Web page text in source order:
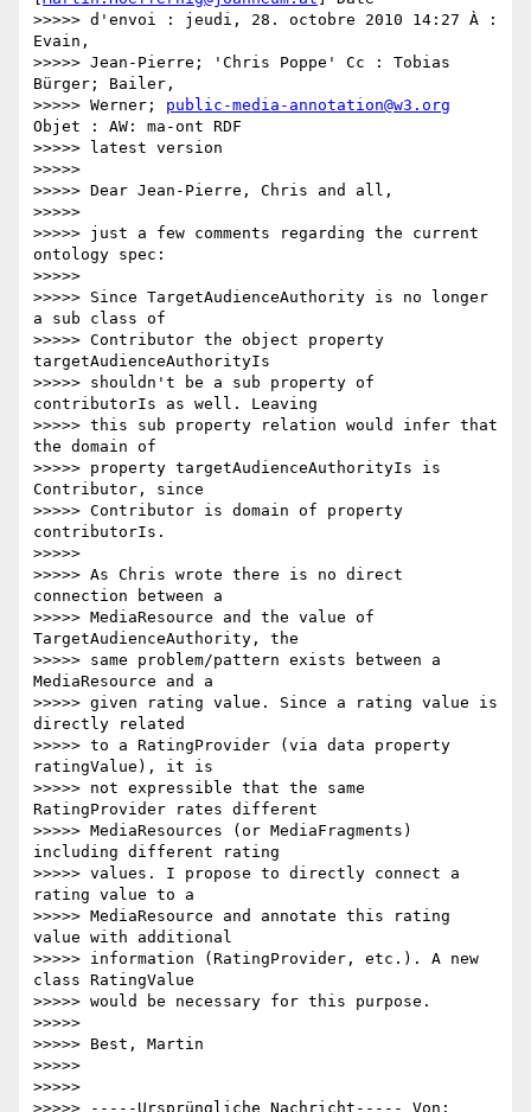
>>>>> d'envoi : jeudi, 28. octobre 2010 14:27 À :
Evain,
>>>>> Jean-Pierre; 'Chris Poppe' Cc : Tobias
Bürger; Bailer,
>>>>> Werner; public-media-annotation@w3.org
Objet : AW: ma-ont RDF
>>>>> latest version
>>>>>
>>>>> Dear Jean-Pierre, Chris and all,
>>>>>
>>>>> just a few comments regarding the current
ontology spec:
>>>>>
>>>>> Since TargetAudienceAuthority is no longer
a sub class of
>>>>> Contributor the object property
targetAudienceAuthorityIs
>>>>> shouldn't be a sub property of
contributorIs as well. Leaving
>>>>> this sub property relation would infer that
the domain of
>>>>> property targetAudienceAuthorityIs is
Contributor, since
>>>>> Contributor is domain of property
contributorIs.
>>>>>
>>>>> As Chris wrote there is no direct
connection between a
>>>>> MediaResource and the value of
TargetAudienceAuthority, the
>>>>> same problem/pattern exists between a
MediaResource and a
>>>>> given rating value. Since a rating value is
directly related
>>>>> to a RatingProvider (via data property
ratingValue), it is
>>>>> not expressible that the same
RatingProvider rates different
>>>>> MediaResources (or MediaFragments)
including different rating
>>>>> values. I propose to directly connect a
rating value to a
>>>>> MediaResource and annotate this rating
value with additional
>>>>> information (RatingProvider, etc.). A new
class RatingValue
>>>>> would be necessary for this purpose.
>>>>>
>>>>> Best, Martin
>>>>>
>>>>>
>>>>> -----Ursprüngliche Nachricht----- Von: